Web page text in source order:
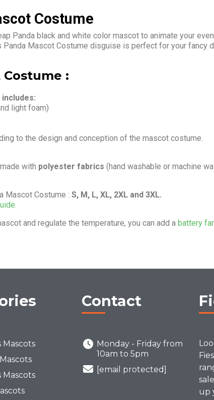
Costume
Panda black and white color mascot to animate your
Panda Mascot Costume disguise is perfect for your fancy
:
light foam)
to the design and conception of the mascot costume.
with polyester fabrics (hand washable or machine
Mascot Costume : S, M, L, XL, 2XL and 3XL.
and regulate the temperature, you can add a battery
Mascots
Mascots
Contact
Monday - Friday from
10am to 5pm
[email protected]
up